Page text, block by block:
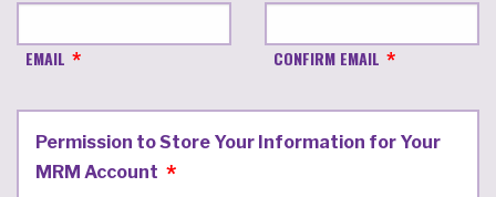
EMAIL CONFIRM EMAIL
Permission to Store Your Information for Your
MRM Account